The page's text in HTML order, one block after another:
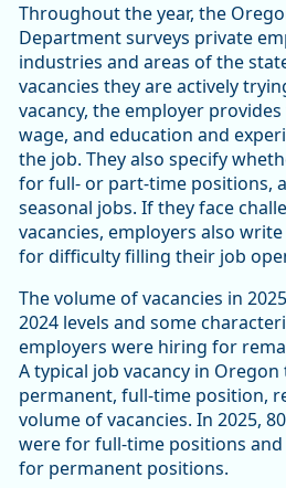
Throughout the year, the
Department surveys private
industries and areas of the
vacancies they are actively
vacancy, the employer
wage, and education and
the job. They also specify
for full- or part-time positions,
seasonal jobs. If they face
vacancies, employers also
for difficulty filling their job
The volume of vacancies in
2024 levels and some
employers were hiring for
A typical job vacancy in
permanent, full-time position,
volume of vacancies. In 2025,
were for full-time positions and
for permanent positions.